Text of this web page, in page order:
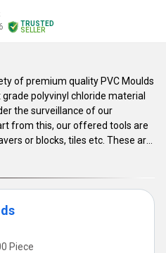
TRUSTED
SELLER
of premium quality PVC Moulds
polyvinyl chloride material
the surveillance of our
from this, our offered tools are
or blocks, tiles etc. These are
and resistant to
ensure high tensile
friendly nature. Popular for
anti-corrosive nature, hassle
etc. For our valued clients
Piece